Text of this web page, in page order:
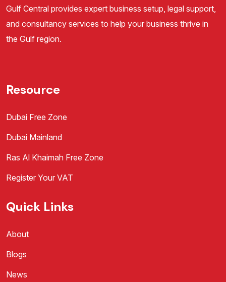
Gulf Central provides expert business setup, legal support,
and consultancy services to help your business thrive in
the Gulf region.
Resource
Dubai Free Zone
Dubai Mainland
Ras Al Khaimah Free Zone
Register Your VAT
Quick Links
About
Blogs
News